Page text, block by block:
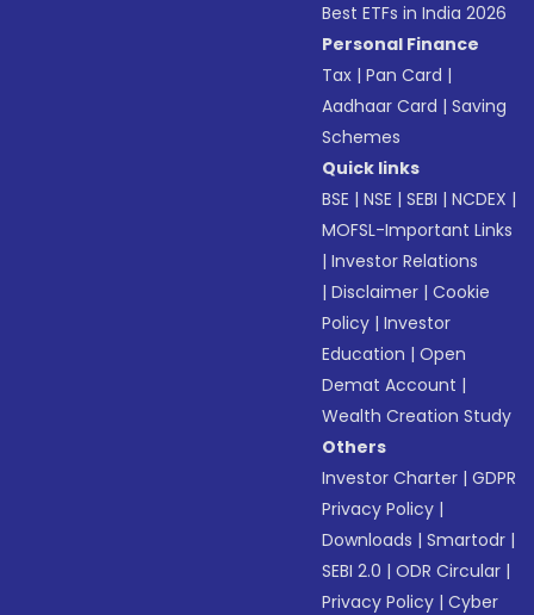
Best ETFs in India 2026
Personal Finance
Tax |Pan Card |
Aadhaar Card |Saving
Schemes
Quick links
BSE |NSE |SEBI |NCDEX |
MOFSL-Important Links
|Investor Relations
|Disclaimer |Cookie
Policy |Investor
Education |Open
Demat Account |
Wealth Creation Study
Others
Investor Charter |GDPR
Privacy Policy |
Downloads |Smartodr |
SEBI 2.0 |ODR Circular |
Privacy Policy |Cyber